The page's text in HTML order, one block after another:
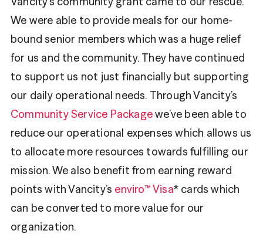
We were able to provide meals for our home-
bound senior members which was a huge relief
for us and the community. They have continued
to support us not just financially but supporting
our daily operational needs. Through Vancity’s
Community Service Packagewe’ve been able to
reduce our operational expenses which allows us
to allocate more resources towards fulfilling our
mission. We also benefit from earning reward
points with Vancity’s enviro™ Visa* cards which
can be converted to more value for our
organization.